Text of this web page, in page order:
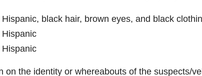
black hair, brown eyes, and black
on the identity or whereabouts of the suspects/